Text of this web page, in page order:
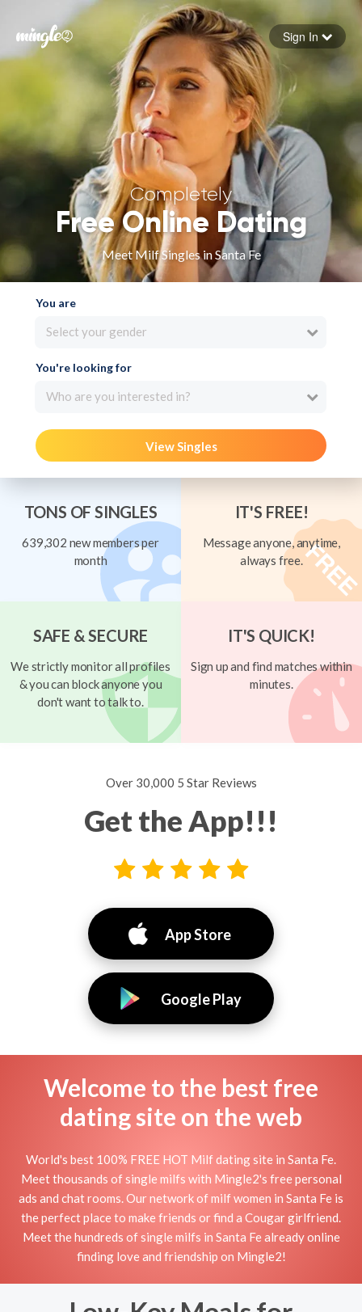
Forgot your password
Sign in
Sign In
Completely
Free Online Dating
Meet Milf Singles in Santa Fe
You are
Select your gender
You're looking for
Who are you interested in?
View Singles
TONS OF SINGLES
639,302 new members per
month
IT'S FREE!
Message anyone, anytime,
always free.
SAFE & SECURE
We strictly monitor all profiles
& you can block anyone you
don't want to talk to.
IT'S QUICK!
Sign up and find matches within
minutes.
Over 30,000 5 Star Reviews
Get the App!!!
App Store
Google Play
Welcome to the best free
dating site on the web
World's best 100% FREE HOT Milf dating site in Santa Fe.
Meet thousands of single milfs with Mingle2's free personal
ads and chat rooms. Our network of milf women in Santa Fe is
the perfect place to make friends or find a Cougar girlfriend.
Meet the hundreds of single milfs in Santa Fe already online
finding love and friendship on Mingle2!